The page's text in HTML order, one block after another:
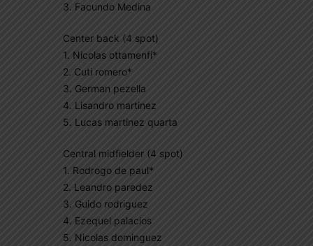
3. Facundo Medina
Center back (4 spot)
1. Nicolas ottamenfi*
2. Cuti romero*
3. German pezella
4. Lisandro martinez
5. Lucas martinez quarta
Central midfielder (4 spot)
1. Rodrogo de paul*
2. Leandro paredez
3. Guido rodriguez
4. Ezequel palacios
5. Nicolas dominguez